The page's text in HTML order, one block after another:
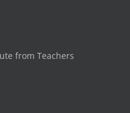
from Teachers